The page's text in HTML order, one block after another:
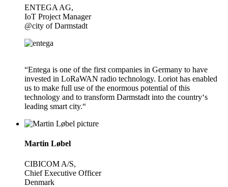
ENTEGA AG,
IoT Project Manager
@city of Darmstadt
“Entega is one of the first companies in Germany to have
invested in LoRaWAN radio technology. Loriot has enabled
us to make full use of the enormous potential of this
technology and to transform Darmstadt into the country‘s
leading smart city.“
Martin Løbel
CIBICOM A/S,
Chief Executive Officer
Denmark